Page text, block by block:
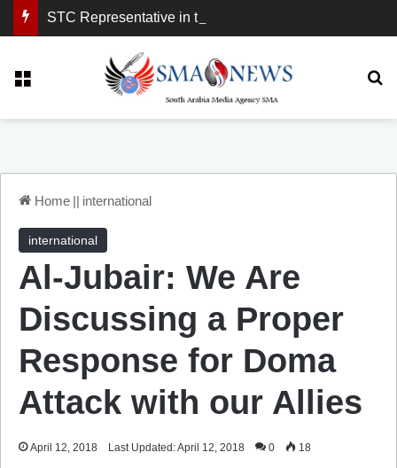
Home || international
international
Al-Jubair: We Are
Discussing a Proper
Response for Doma
Attack with our Allies
April 12, 2018 Last Updated: April 12, 2018 0 18